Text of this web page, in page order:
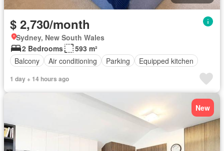
$ 2,730/month
Sydney, New South Wales
2 Bedrooms
593 m²
Balcony
Air conditioning Parking Equipped kitchen
1 day + 14 hours ago
New